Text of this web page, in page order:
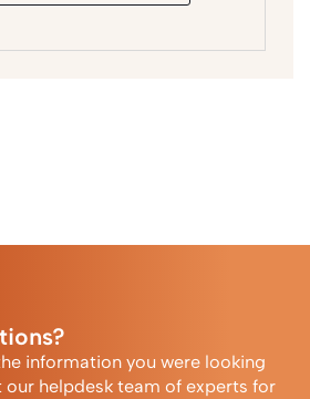
information you were looking
helpdesk team of experts for